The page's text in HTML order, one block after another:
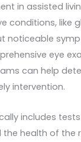
in assisted
conditions, like
noticeable
eye
can help
intervention.
includes
the health of the